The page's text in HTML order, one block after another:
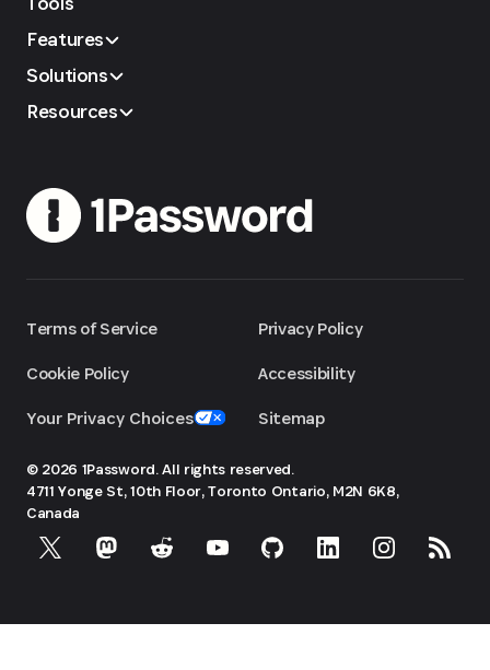
Features
Solutions
Resources
Terms of Service
Cookie Policy
Your Privacy Choices
Privacy Policy
Accessibility
Sitemap
© 2026 1Password. All rights reserved.
4711 Yonge St, 10th Floor, Toronto Ontario, M2N 6K8,
Canada